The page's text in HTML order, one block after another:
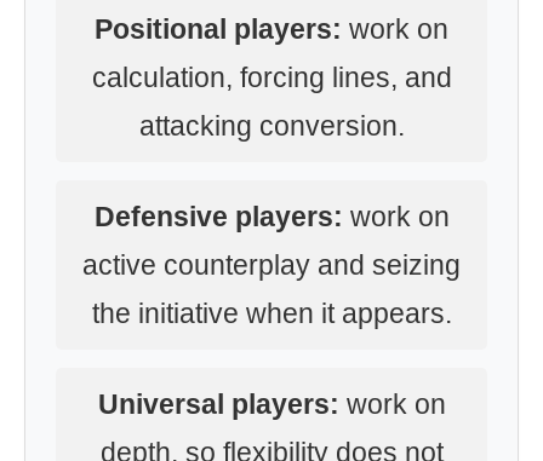
Positional players: work on
calculation, forcing lines, and
attacking conversion.
Defensive players: work on
active counterplay and seizing
the initiative when it appears.
Universal players: work on
depth, so flexibility does not